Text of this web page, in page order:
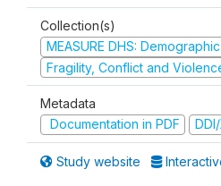
Collection(s)
MEASURE DHS:
Fragility, Conflict and
Metadata
Documentation in PDF
Study website